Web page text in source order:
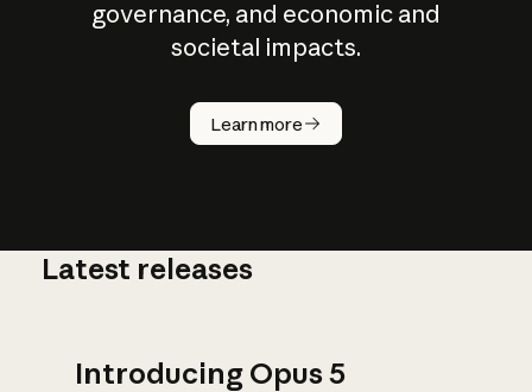
governance, and economic and
societal impacts.
Learn more
How does
AI work?
Latest releases
Introducing Opus 5